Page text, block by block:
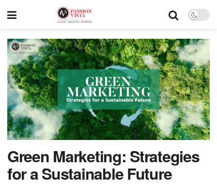
Green Marketing: Strategies
for a Sustainable Future